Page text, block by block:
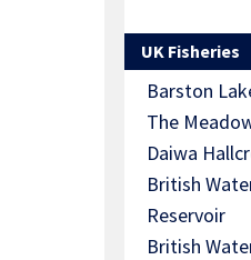
UK Fisheries
Barston
The
Daiwa
British
Reservoir
British